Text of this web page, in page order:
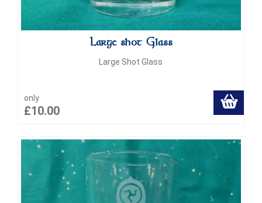
Large shot Glass
Large Shot Glass
only
£10.00